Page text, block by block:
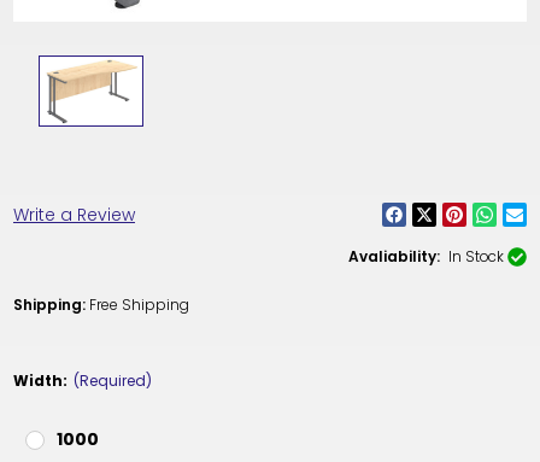
Write a Review
Avaliability: In Stock
Shipping: Free Shipping
Width: (Required)
1000